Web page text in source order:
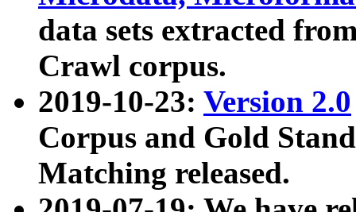
data sets extracted
Crawl corpus.
2019-10-23: Version 2.0
Corpus and Gold
Matching released.